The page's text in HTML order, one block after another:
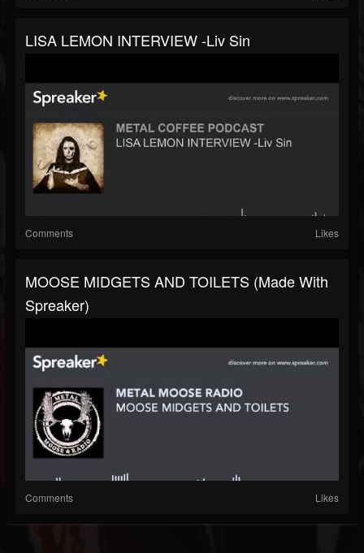
LISA LEMON INTERVIEW -Liv Sin
Comments Likes
MOOSE MIDGETS AND TOILETS (made With
Spreaker)
Comments Likes